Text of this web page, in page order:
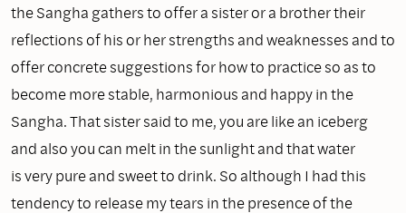
the Sangha gathers to offer a sister or a brother their
reflections of his or her strengths and weaknesses and to
offer concrete suggestions for how to practice so as to
become more stable, harmonious and happy in the
Sangha. That sister said to me, you are like an iceberg
and also you can melt in the sunlight and that water
is very pure and sweet to drink. So although I had this
tendency to release my tears in the presence of the